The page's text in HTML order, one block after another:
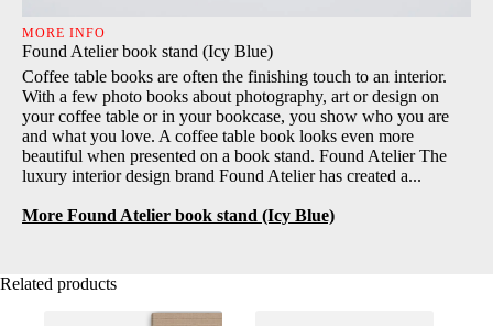
MORE INFO
Found Atelier book stand (Icy Blue)
Coffee table books are often the finishing touch to an interior.
With a few photo books about photography, art or design on
your coffee table or in your bookcase, you show who you are
and what you love. A coffee table book looks even more
beautiful when presented on a book stand. Found Atelier The
luxury interior design brand Found Atelier has created a...
More Found Atelier book stand (Icy Blue)
Related products